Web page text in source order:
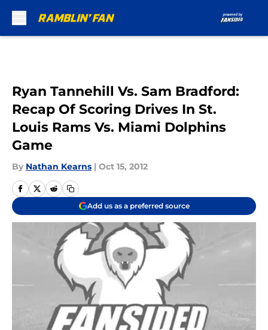
Ryan Tannehill Vs. Sam Bradford:
Recap Of Scoring Drives In St.
Louis Rams Vs. Miami Dolphins
Game
By Nathan Kearns | Oct 15, 2012
Add us as a preferred source